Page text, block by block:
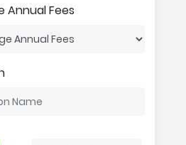
Annual Fees